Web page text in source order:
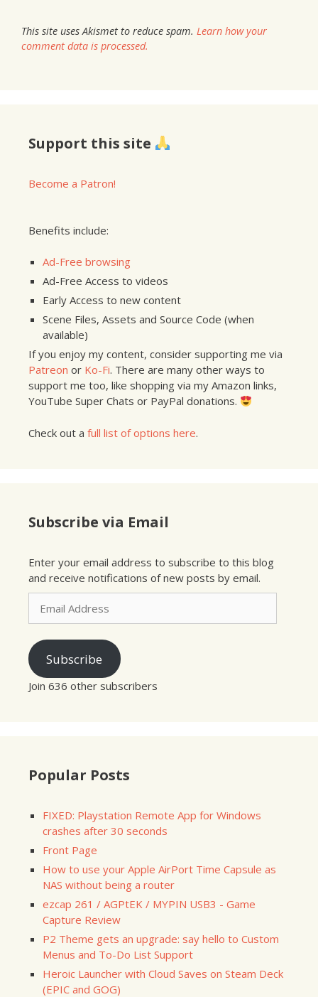
This site uses Akismet to reduce spam. Learn how your
comment data is processed.
Support this site
Become a Patron!
Benefits include:
Ad-Free browsing
Ad-Free Access to videos
Early Access to new content
Scene Files, Assets and Source Code (when
available)
If you enjoy my content, consider supporting me via
Patreon or Ko-Fi. There are many other ways to
support me too, like shopping via my Amazon links,
YouTube Super Chats or PayPal donations.
Check out a full list of options here.
Subscribe via Email
Enter your email address to subscribe to this blog
and receive notifications of new posts by email.
Email
Address
Subscribe
Join 636 other subscribers
Popular Posts
FIXED: Playstation Remote App for Windows
crashes after 30 seconds
Front Page
How to use your Apple AirPort Time Capsule as
NAS without being a router
ezcap 261 / AGPtEK / MYPIN USB3 - Game
Capture Review
P2 Theme gets an upgrade: say hello to Custom
Menus and To-Do List Support
Heroic Launcher with Cloud Saves on Steam Deck
(EPIC and GOG)